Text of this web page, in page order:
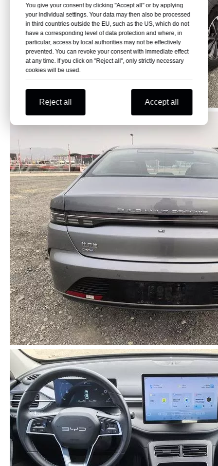
You give your consent by clicking "Accept all" or by applying
your individual settings. Your data may then also be processed
in third countries outside the EU, such as the US, which do not
have a corresponding level of data protection and where, in
particular, access by local authorities may not be effectively
prevented. You can revoke your consent with immediate effect
at any time. If you click on "Reject all", only strictly necessary
cookies will be used.
Reject all Accept all